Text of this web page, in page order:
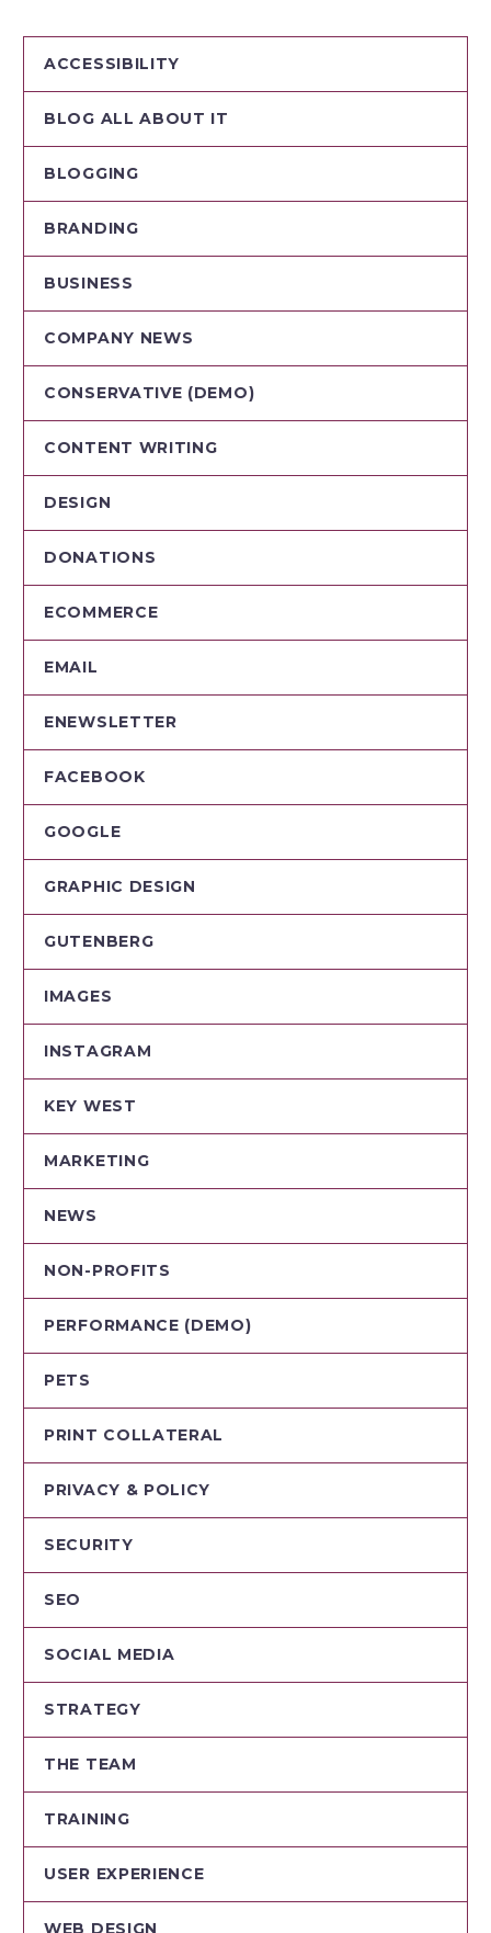
ACCESSIBILITY
BLOG ALL ABOUT IT
BLOGGING
BRANDING
BUSINESS
COMPANY NEWS
CONSERVATIVE (DEMO)
CONTENT WRITING
DESIGN
DONATIONS
ECOMMERCE
EMAIL
ENEWSLETTER
FACEBOOK
GOOGLE
GRAPHIC DESIGN
GUTENBERG
IMAGES
INSTAGRAM
KEY WEST
MARKETING
NEWS
NON-PROFITS
PERFORMANCE (DEMO)
PETS
PRINT COLLATERAL
PRIVACY & POLICY
SECURITY
SEO
SOCIAL MEDIA
STRATEGY
THE TEAM
TRAINING
USER EXPERIENCE
WEB DESIGN